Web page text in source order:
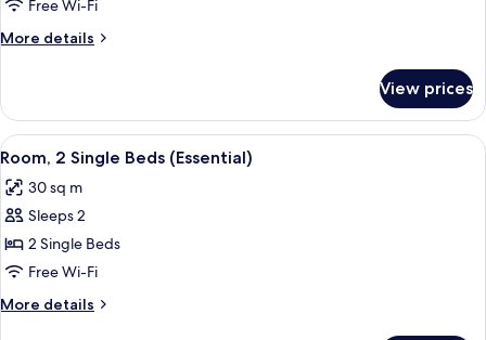
Free Wi-Fi
More details
More
Room
View prices
View
all
photos
for
Room,
2
Single
Beds
A hotel room with two beds, a
6
Room, 2 Single Beds (Essential)
30 sq m
Sleeps 2
2 Single Beds
Free Wi-Fi
More details
More